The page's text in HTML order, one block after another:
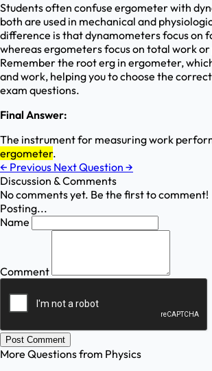
Students often confuse ergometer with
both are used in mechanical and
difference is that dynamometers focus on
whereas ergometers focus on total work
Remember the root erg in ergometer,
and work, helping you to choose the
exam questions.
Final Answer:
The instrument for measuring work
ergometer.
← Previous Next Question →
Discussion & Comments
No comments yet. Be the first to comment!
Posting...
Name
Comment
Post Comment
More Questions from Physics